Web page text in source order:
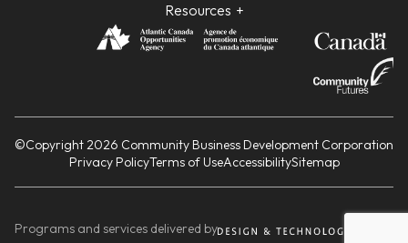
Resources
©Copyright 2026 Community Business Development Corporation
Privacy PolicyTerms of UseAccessibilitySitemap
Programs and services delivered by